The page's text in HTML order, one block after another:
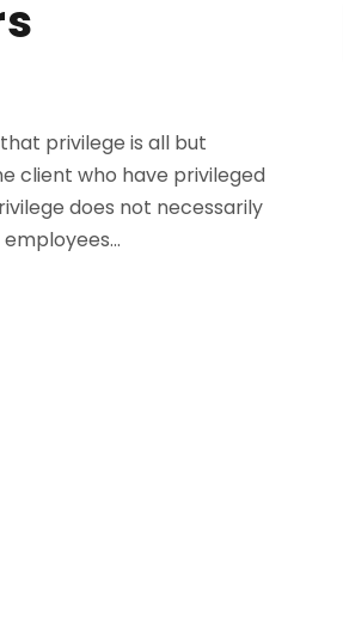
privilege is all but
client who have privileged
does not necessarily